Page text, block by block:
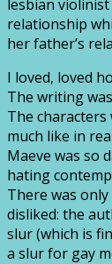
lesbian
relationship
her father’s
I loved, loved
The writing
The
much like in
Maeve was so
hating
There was
disliked: the
slur (which is
a slur for gay